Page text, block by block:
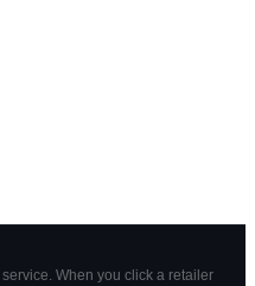
When you click a retailer